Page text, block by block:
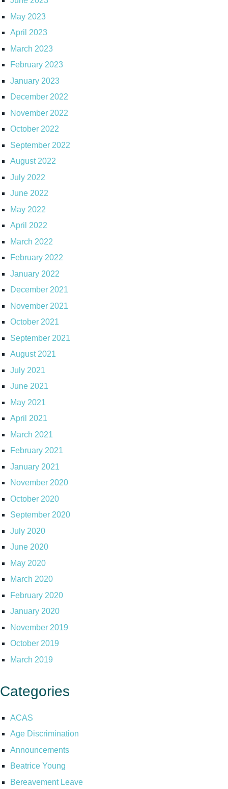
May 2023
April 2023
March 2023
February 2023
January 2023
December 2022
November 2022
October 2022
September 2022
August 2022
July 2022
June 2022
May 2022
April 2022
March 2022
February 2022
January 2022
December 2021
November 2021
October 2021
September 2021
August 2021
July 2021
June 2021
May 2021
April 2021
March 2021
February 2021
January 2021
November 2020
October 2020
September 2020
July 2020
June 2020
May 2020
March 2020
February 2020
January 2020
November 2019
October 2019
March 2019
Categories
ACAS
Age Discrimination
Announcements
Beatrice Young
Bereavement Leave